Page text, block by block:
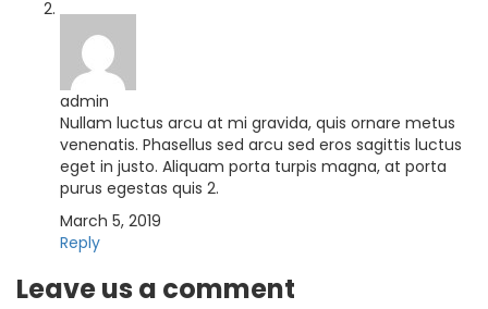
admin
Nullam luctus arcu at mi gravida, quis ornare metus
venenatis. Phasellus sed arcu sed eros sagittis luctus
eget in justo. Aliquam porta turpis magna, at porta
purus egestas quis 2.
March 5, 2019
Reply
Leave us a comment